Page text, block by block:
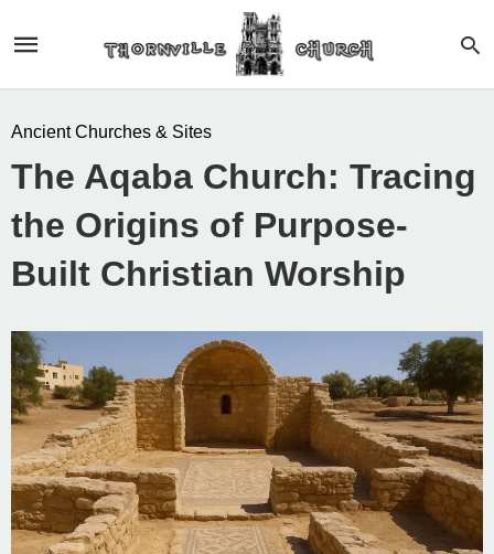
Ancient Churches & Sites
The Aqaba Church: Tracing
the Origins of Purpose-
Built Christian Worship